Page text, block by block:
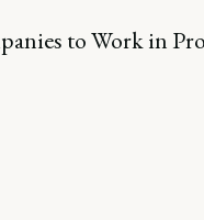
to Work in